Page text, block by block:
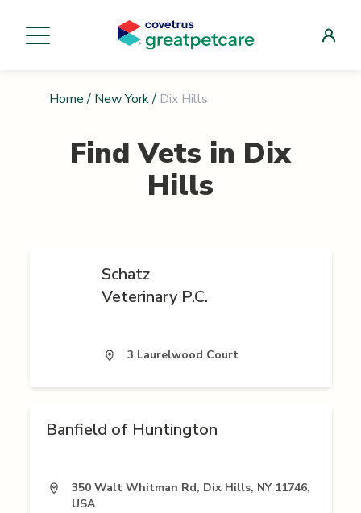
Home / New York/ Dix Hills
Find Vets in Dix
Hills
Schatz
Veterinary P.C.
3 Laurelwood Court
Banfield of Huntington
350 Walt Whitman Rd, Dix Hills, NY 11746,
USA